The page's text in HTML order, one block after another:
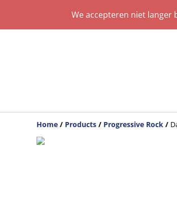
We accepteren niet langer
Home / Products / Progressive Rock /